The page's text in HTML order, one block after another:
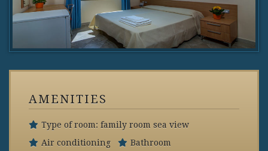
AMENITIES
Type of room: family room sea view
Air conditioning
Bathroom